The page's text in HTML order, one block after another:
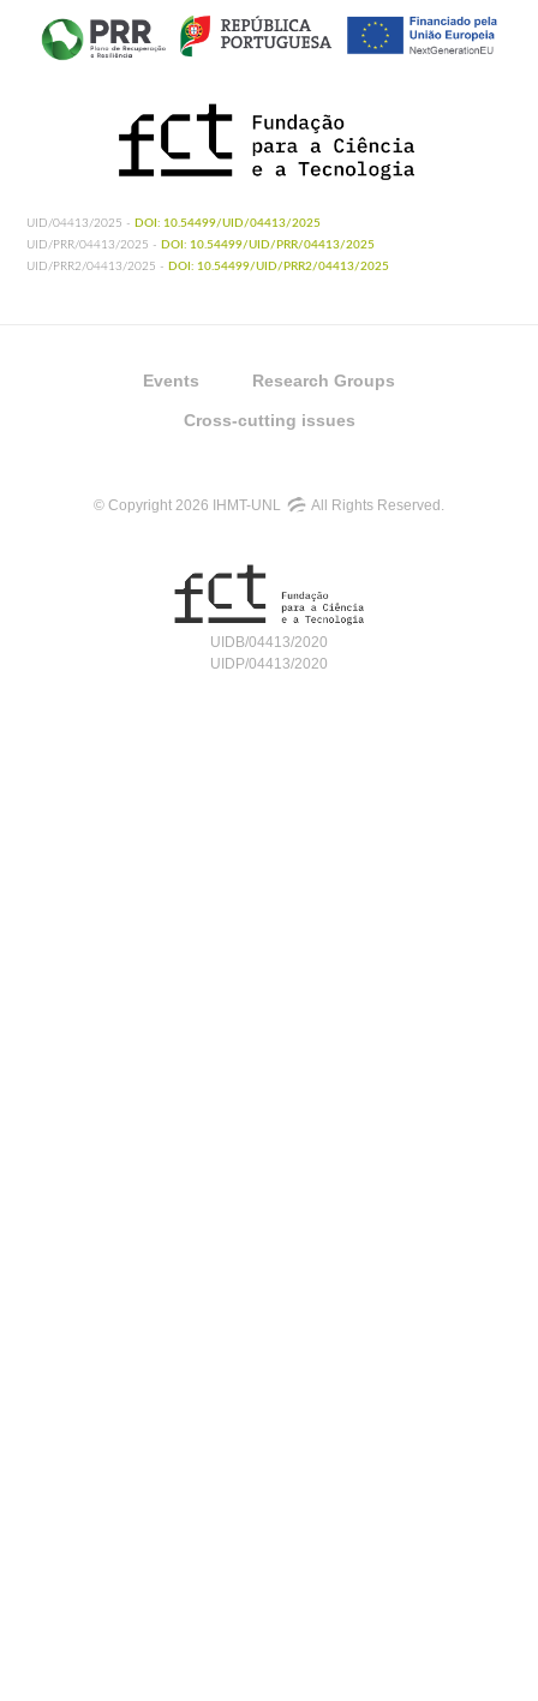
UID/04413/2025 - DOI: 10.54499/UID/04413/2025
UID/PRR/04413/2025 - DOI: 10.54499/UID/PRR/04413/2025
UID/PRR2/04413/2025 - DOI: 10.54499/UID/PRR2/04413/2025
Events Research Groups
Cross-cutting issues
© Copyright 2026 IHMT-UNL All Rights Reserved.
UIDB/04413/2020
UIDP/04413/2020